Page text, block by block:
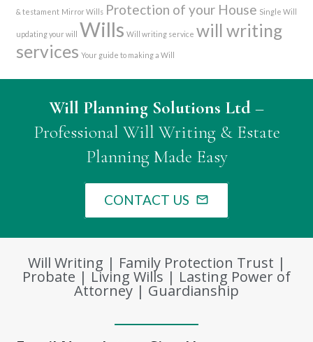
& testament Mirror Wills Protection of your House Single Will
updating your will Wills Will writing service will writing
services Your guide to making a Will
Will Planning Solutions Ltd–
Professional Will Writing & Estate
Planning Made Easy
CONTACT US mail_outline
Will Writing | Family Protection Trust |
Probate | Living Wills | Lasting Power of
Attorney | Guardianship